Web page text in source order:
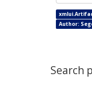
Author:
Search